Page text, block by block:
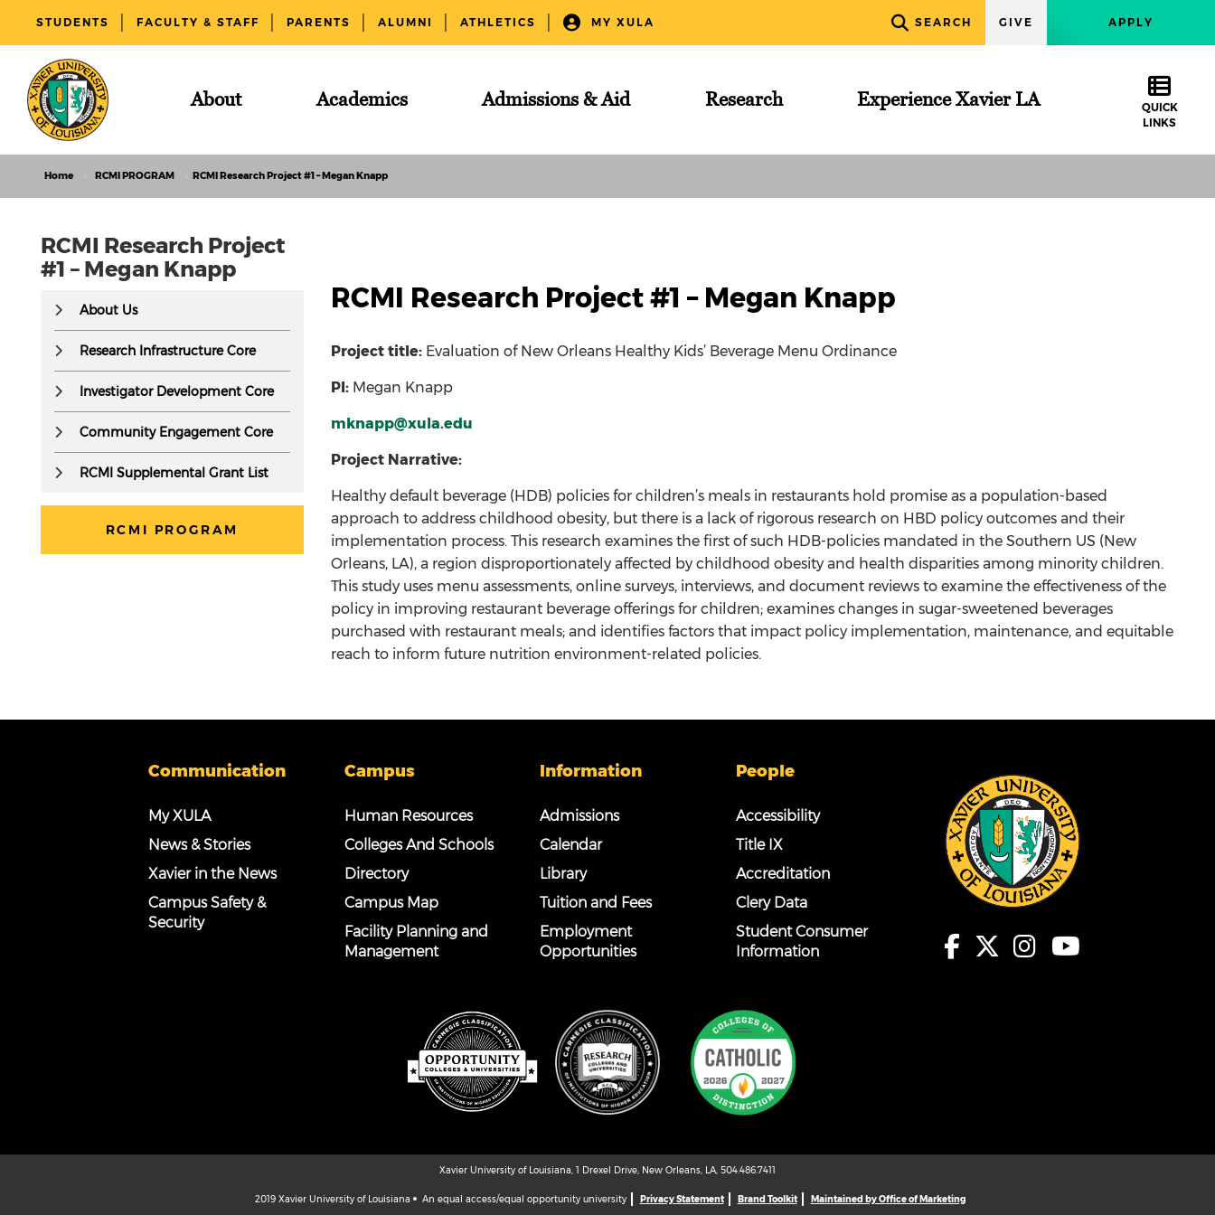
STUDENTS FACULTY & STAFF PARENTS ALUMNI ATHLETICS MY XULA APPLY
SEARCH GIVE
About Academics Admissions & Aid Research Experience Xavier LA
QUICK
LINKS
Home RCMI PROGRAM RCMI Research Project #1 – Megan Knapp
RCMI Research Project
#1 – Megan Knapp
This
hidden
visually
but
accessible
screen
readers.
About Us
Research Infrastructure Core
Investigator Development Core
Community Engagement Core
RCMI Supplemental Grant List
RCMI PROGRAM
RCMI Research Project #1 – Megan Knapp
Project title: Evaluation of New Orleans Healthy Kids’ Beverage Menu Ordinance
PI: Megan Knapp
mknapp@xula.edu
Project Narrative:
Healthy default beverage (HDB) policies for children’s meals in restaurants hold promise as a population-based
approach to address childhood obesity, but there is a lack of rigorous research on HBD policy outcomes and their
implementation process. This research examines the first of such HDB-policies mandated in the Southern US (New
Orleans, LA), a region disproportionately affected by childhood obesity and health disparities among minority children.
This study uses menu assessments, online surveys, interviews, and document reviews to examine the effectiveness of the
policy in improving restaurant beverage offerings for children; examines changes in sugar-sweetened beverages
purchased with restaurant meals; and identifies factors that impact policy implementation, maintenance, and equitable
reach to inform future nutrition environment-related policies.
Communication
My XULA
News & Stories
Xavier in the News
Campus Safety &
Security
Campus
Human Resources
Colleges And Schools
Directory
Campus Map
Facility Planning and
Management
Information
Admissions
Calendar
Library
Tuition and Fees
Employment
Opportunities
People
Accessibility
Title IX
Accreditation
Clery Data
Student Consumer
Information
Xavier University of Louisiana, 1 Drexel Drive, New Orleans, LA, 504.486.7411
2019 Xavier University of Louisiana An equal access/equal opportunity university Privacy Statement Brand Toolkit Maintained by Office of Marketing